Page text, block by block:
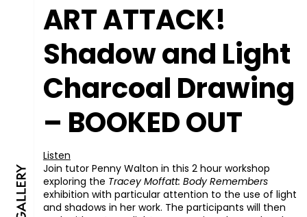
ART ATTACK!
Shadow and Light
Charcoal Drawing
– BOOKED OUT
Listen
Join tutor Penny Walton in this 2 hour workshop
exploring the Tracey Moffatt: Body Remembers
exhibition with particular attention to the use of light
and shadows in her work. The participants will then